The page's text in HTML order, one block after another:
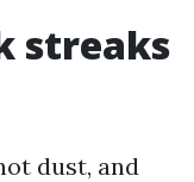
streaks
dust, and